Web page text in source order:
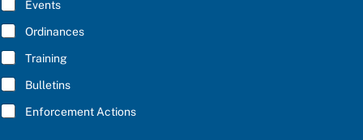
*
Events
Ordinances
Training
Bulletins
Enforcement Actions